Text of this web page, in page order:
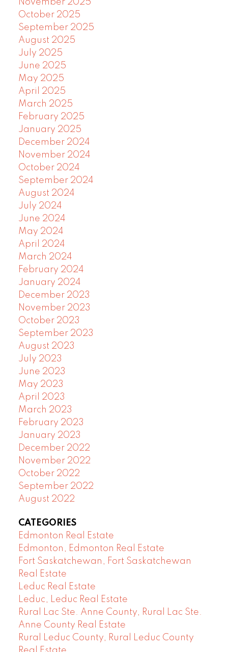
November 2025
October 2025
September 2025
August 2025
July 2025
June 2025
May 2025
April 2025
March 2025
February 2025
January 2025
December 2024
November 2024
October 2024
September 2024
August 2024
July 2024
June 2024
May 2024
April 2024
March 2024
February 2024
January 2024
December 2023
November 2023
October 2023
September 2023
August 2023
July 2023
June 2023
May 2023
April 2023
March 2023
February 2023
January 2023
December 2022
November 2022
October 2022
September 2022
August 2022
CATEGORIES
Edmonton Real Estate
Edmonton, Edmonton Real Estate
Fort Saskatchewan, Fort Saskatchewan
Real Estate
Leduc Real Estate
Leduc, Leduc Real Estate
Rural Lac Ste. Anne County, Rural Lac Ste.
Anne County Real Estate
Rural Leduc County, Rural Leduc County